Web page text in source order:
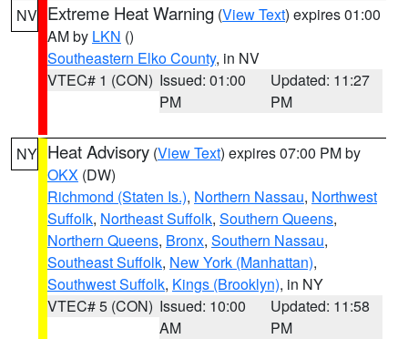
NV Extreme Heat Warning (View Text) expires 01:00
AM by LKN ()
Southeastern Elko County, in NV
VTEC# 1 (CON) Issued: 01:00
PM
Updated: 11:27
PM
NY Heat Advisory (View Text) expires 07:00 PM by
OKX (DW)
Richmond (Staten Is.), Northern Nassau, Northwest
Suffolk, Northeast Suffolk, Southern Queens,
Northern Queens, Bronx, Southern Nassau,
Southeast Suffolk, New York (Manhattan),
Southwest Suffolk, Kings (Brooklyn), in NY
VTEC# 5 (CON) Issued: 10:00
AM
Updated: 11:58
PM